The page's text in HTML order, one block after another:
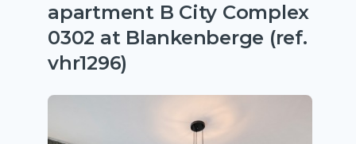
apartment B City Complex
0302 at Blankenberge (ref.
vhr1296)